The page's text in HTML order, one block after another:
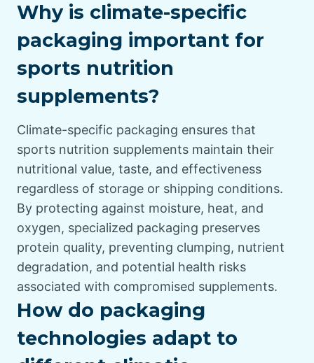
Why is climate-specific
packaging important for
sports nutrition
supplements?
Climate-specific packaging ensures that
sports nutrition supplements maintain their
nutritional value, taste, and effectiveness
regardless of storage or shipping conditions.
By protecting against moisture, heat, and
oxygen, specialized packaging preserves
protein quality, preventing clumping, nutrient
degradation, and potential health risks
associated with compromised supplements.
How do packaging
technologies adapt to